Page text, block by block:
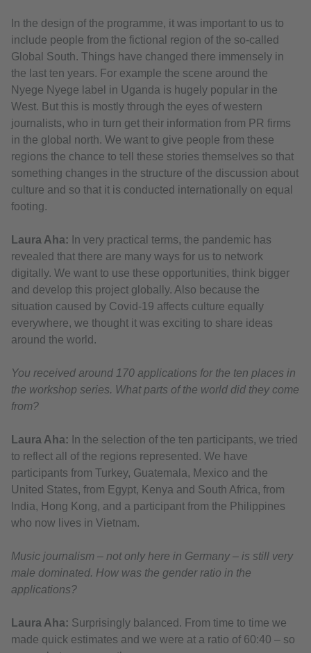
In the design of the programme, it was important to us to
include people from the fictional region of the so-called
Global South. Things have changed there immensely in
the last ten years. For example the scene around the
Nyege Nyege label in Uganda is hugely popular in the
West. But this is mostly through the eyes of western
journalists, who in turn get their information from PR firms
in the global north. We want to give people from these
regions the chance to tell these stories themselves so that
something changes in the structure of the discussion about
culture and so that it is conducted internationally on equal
footing.
Laura Aha: In very practical terms, the pandemic has
revealed that there are many ways for us to network
digitally. We want to use these opportunities, think bigger
and develop this project globally. Also because the
situation caused by Covid-19 affects culture equally
everywhere, we thought it was exciting to share ideas
around the world.
You received around 170 applications for the ten places in
the workshop series. What parts of the world did they come
from?
Laura Aha: In the selection of the ten participants, we tried
to reflect all of the regions represented. We have
participants from Turkey, Guatemala, Mexico and the
United States, from Egypt, Kenya and South Africa, from
India, Hong Kong, and a participant from the Philippines
who now lives in Vietnam.
Music journalism – not only here in Germany – is still very
male dominated. How was the gender ratio in the
applications?
Laura Aha: Surprisingly balanced. From time to time we
made quick estimates and we were at a ratio of 60:40 – so